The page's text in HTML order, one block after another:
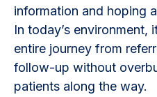
information and hoping
In today’s environment,
entire journey from
follow-up without
patients along the way.